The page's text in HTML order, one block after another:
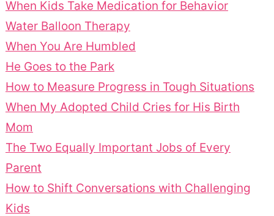
When Kids Take Medication for Behavior
Water Balloon Therapy
When You Are Humbled
He Goes to the Park
How to Measure Progress in Tough Situations
When My Adopted Child Cries for His Birth
Mom
The Two Equally Important Jobs of Every
Parent
How to Shift Conversations with Challenging
Kids